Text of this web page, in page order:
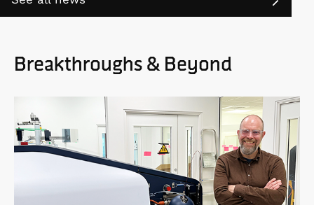
down as
Breakthroughs & Beyond